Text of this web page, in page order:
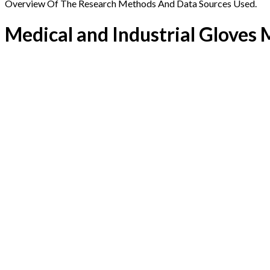
Overview Of The Research Methods And Data Sources Used.
Medical and Industrial Gloves